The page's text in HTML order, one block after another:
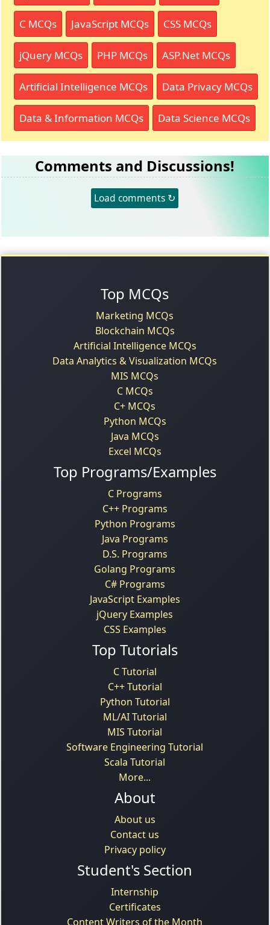
C MCQs JavaScript MCQs CSS MCQs
jQuery MCQs PHP MCQs ASP.Net MCQs
Artificial Intelligence MCQs Data Privacy MCQs
Data & Information MCQs Data Science MCQs
Comments and Discussions!
Load comments ↻
Top MCQs
Marketing MCQs
Blockchain MCQs
Artificial Intelligence MCQs
Data Analytics & Visualization MCQs
MIS MCQs
C MCQs
C+ MCQs
Python MCQs
Java MCQs
Excel MCQs
Top Programs/Examples
C Programs
C++ Programs
Python Programs
Java Programs
D.S. Programs
Golang Programs
C# Programs
JavaScript Examples
jQuery Examples
CSS Examples
Top Tutorials
C Tutorial
C++ Tutorial
Python Tutorial
ML/AI Tutorial
MIS Tutorial
Software Engineering Tutorial
Scala Tutorial
More...
About
About us
Contact us
Privacy policy
Student's Section
Internship
Certificates
Content Writers of the Month